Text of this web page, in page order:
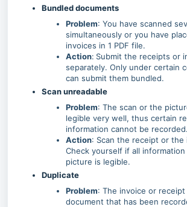
Bundled documents
Problem: You have scanned
simultaneously or you have
invoices in 1 PDF file.
Action: Submit the receipts or
separately. Only under certain
can submit them bundled.
Scan unreadable
Problem: The scan or the
legible very well, thus certain
information cannot be recorded.
Action: Scan the receipt or the
Check yourself if all
picture is legible.
Duplicate
Problem: The invoice or
document that has been